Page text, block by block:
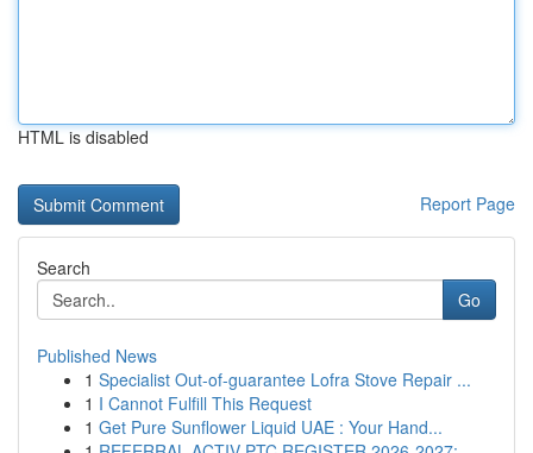
HTML is disabled
Report Page
Search
Go
Published News
1 Specialist Out-of-guarantee Lofra Stove Repair ...
1 I Cannot Fulfill This Request
1 Get Pure Sunﬂower Liquid UAE : Your Hand...